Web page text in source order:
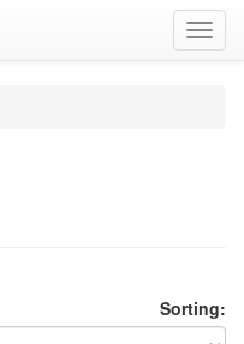
Sorting: